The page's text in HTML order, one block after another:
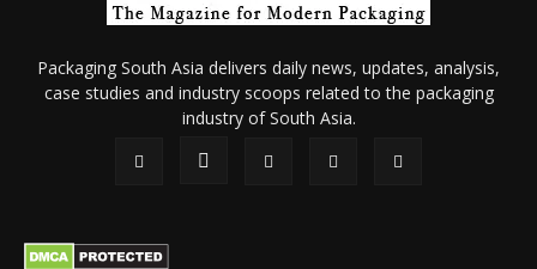
Packaging South Asia delivers daily news, updates, analysis,
case studies and industry scoops related to the packaging
industry of South Asia.